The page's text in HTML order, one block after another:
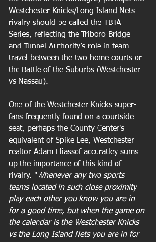
Westchester Knicks/Long Island Nets
rivalry should be called the TBTA
Series, reflecting the Triboro Bridge
and Tunnel Authority’s role in team
travel between the two home courts or
the Battle of the Suburbs (Westchester
vs Nassau).
One of the Westchester Knicks super-
fans frequently found on a courtside
seat, perhaps the County Center's
equivalent of Spike Lee, Westchester
realtor Adam Eliassof accuratley sums
up the importance of this kind of
rivalry. " Whenever any two sports
teams located in such close proximity
play each other you know you are in
for a good time, but when the game on
the calendar is the Westchester Knicks
vs the Long Island Nets you are in for